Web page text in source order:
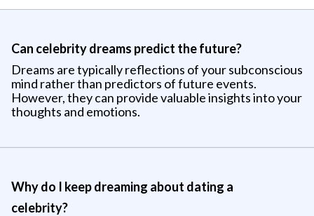
Can celebrity dreams predict the future?
Dreams are typically reflections of your subconscious
mind rather than predictors of future events.
However, they can provide valuable insights into your
thoughts and emotions.
Why do I keep dreaming about dating a
celebrity?